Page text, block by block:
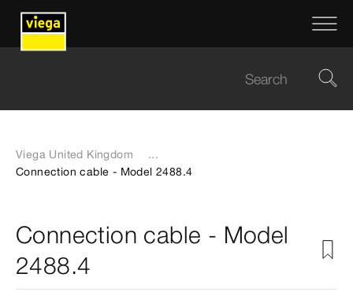
Viega United Kingdom
...
Connection cable - Model 2488.4
Connection cable - Model
2488.4